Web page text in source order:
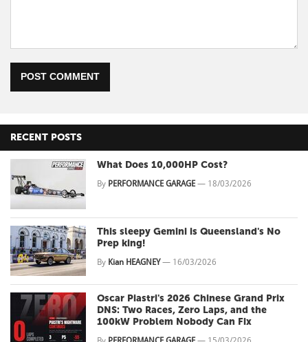
POST COMMENT
RECENT POSTS
What Does 10,000HP Cost?
By PERFORMANCE GARAGE — 18/03/2026
This sleepy Gemini is Queensland's No
Prep king!
By Kian HEAGNEY— 16/03/2026
Oscar Piastri's 2026 Chinese Grand Prix
DNS: Two Races, Zero Laps, and the
100kW Problem Nobody Can Fix